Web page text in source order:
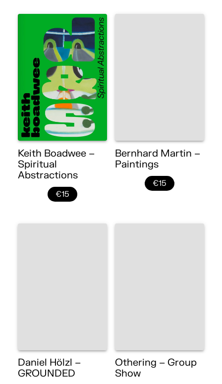
Keith Boadwee –
Spiritual
Abstractions
€15
Bernhard Martin –
Paintings
€15
Daniel Hölzl –
GROUNDED
Othering – Group
Show